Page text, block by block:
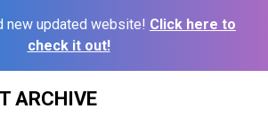
new updated website! Click here to
check it out!
ARCHIVE